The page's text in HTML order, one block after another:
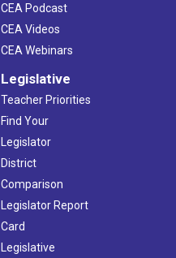
CEA Podcast
CEA Videos
CEA Webinars
Legislative
Teacher Priorities
Find Your
Legislator
District
Comparison
Legislator Report
Card
Legislative